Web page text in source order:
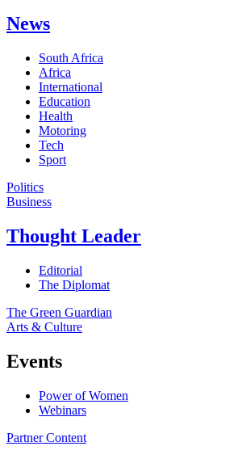
News
South Africa
Africa
International
Education
Health
Motoring
Tech
Sport
Politics
Business
Thought Leader
Editorial
The Diplomat
The Green Guardian
Arts & Culture
Events
Power of Women
Webinars
Partner Content